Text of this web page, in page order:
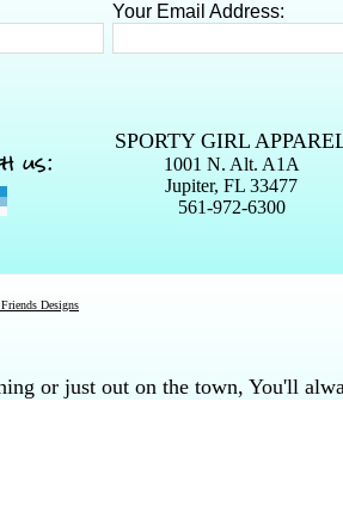
Your Email Address:
us: SPORTY GIRL
1001 N. Alt. A1A
Jupiter, FL 33477
561-972-6300
Designs
or just out on the town, You'll